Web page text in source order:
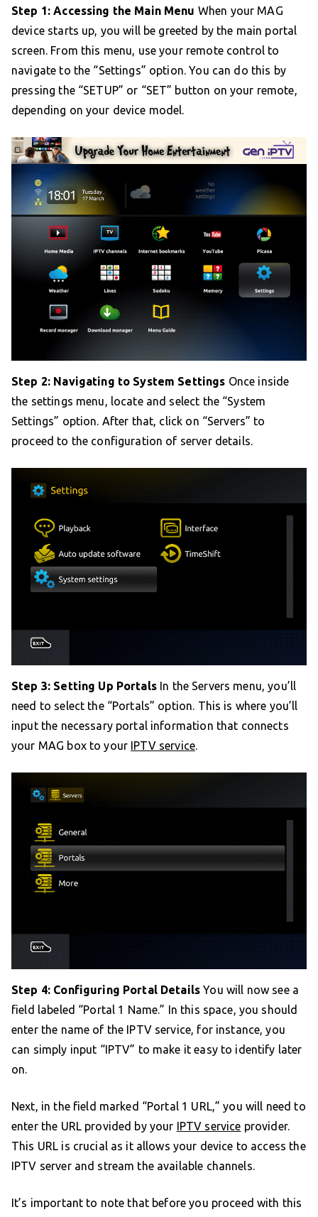
Step 1: Accessing the Main Menu When your MAG
device starts up, you will be greeted by the main portal
screen. From this menu, use your remote control to
navigate to the “Settings” option. You can do this by
pressing the “SETUP” or “SET” button on your remote,
depending on your device model.
Step 2: Navigating to System Settings Once inside
the settings menu, locate and select the “System
Settings” option. After that, click on “Servers” to
proceed to the configuration of server details.
Step 3: Setting Up PortalsIn the Servers menu, you’ll
need to select the “Portals” option. This is where you’ll
input the necessary portal information that connects
your MAG box to your IPTV service.
Step 4: Configuring Portal Details You will now see a
field labeled “Portal 1 Name.” In this space, you should
enter the name of the IPTV service, for instance, you
can simply input “IPTV” to make it easy to identify later
on.
Next, in the field marked “Portal 1 URL,” you will need to
enter the URL provided by your IPTV service provider.
This URL is crucial as it allows your device to access the
IPTV server and stream the available channels.
It’s important to note that before you proceed with this